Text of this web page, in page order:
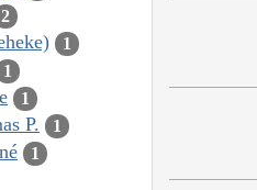
2
1
1
1
P. 1
1